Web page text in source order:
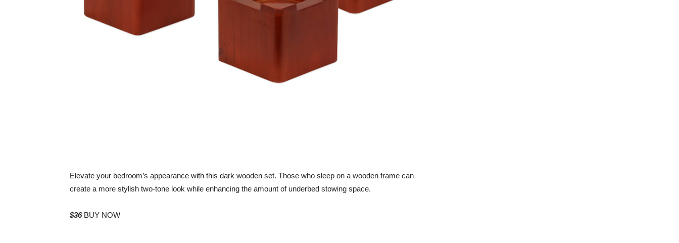
Elevate your bedroom’s appearance with this dark wooden set. Those who sleep on a wooden frame can
create a more stylish two-tone look while enhancing the amount of underbed stowing space.
$36 BUY NOW